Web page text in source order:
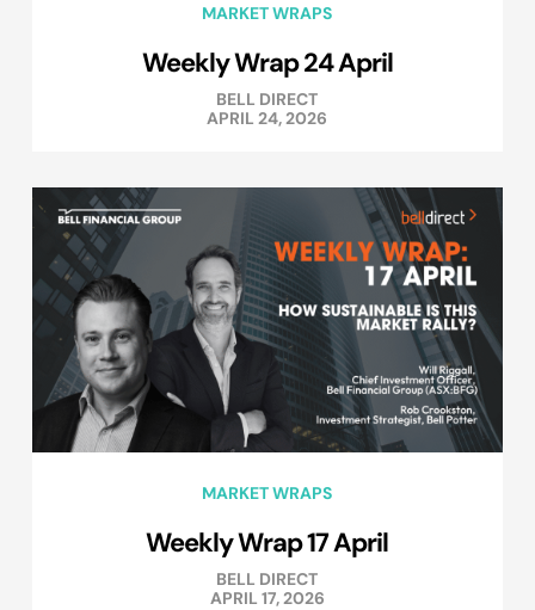
MARKET WRAPS
Weekly Wrap 24 April
BELL DIRECT
APRIL 24, 2026
MARKET WRAPS
Weekly Wrap 17 April
BELL DIRECT
APRIL 17, 2026